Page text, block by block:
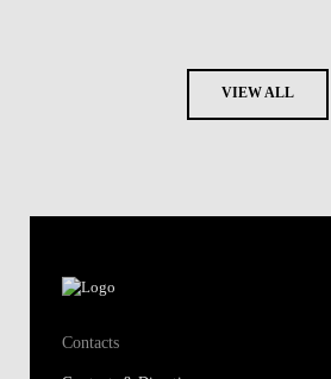
VIEW ALL
Contacts